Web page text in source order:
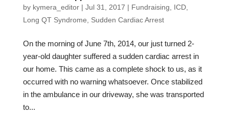
by kymera_editor| Jul 31, 2017 | Fundraising ICD,
Long QT Syndrome
Sudden Cardiac Arrest
On the morning of June 7th, 2014, our just turned 2-
year-old daughter suffered a sudden cardiac arrest in
our home. This came as a complete shock to us, as it
occurred with no warning whatsoever. Once stabilized
in the ambulance in our driveway, she was transported
to...